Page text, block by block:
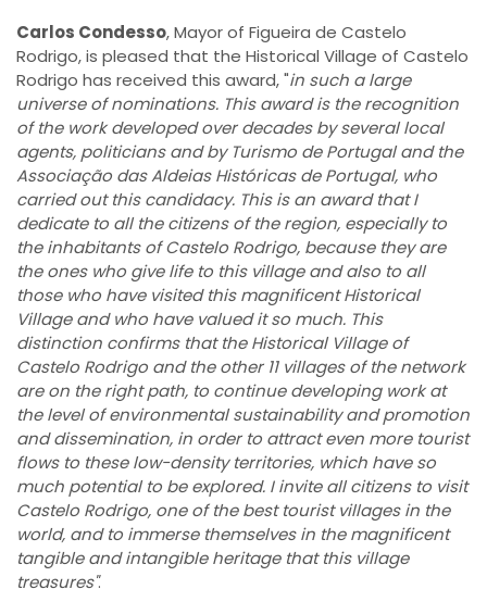
Carlos Condesso, Mayor of Figueira de Castelo
Rodrigo, is pleased that the Historical Village of Castelo
Rodrigo has received this award, "in such a large
universe of nominations. This award is the recognition
of the work developed over decades by several local
agents, politicians and by Turismo de Portugal and the
Associação das Aldeias Históricas de Portugal, who
carried out this candidacy. This is an award that I
dedicate to all the citizens of the region, especially to
the inhabitants of Castelo Rodrigo, because they are
the ones who give life to this village and also to all
those who have visited this magnificent Historical
Village and who have valued it so much. This
distinction confirms that the Historical Village of
Castelo Rodrigo and the other 11 villages of the network
are on the right path, to continue developing work at
the level of environmental sustainability and promotion
and dissemination, in order to attract even more tourist
flows to these low-density territories, which have so
much potential to be explored. I invite all citizens to visit
Castelo Rodrigo, one of the best tourist villages in the
world, and to immerse themselves in the magnificent
tangible and intangible heritage that this village
treasures".